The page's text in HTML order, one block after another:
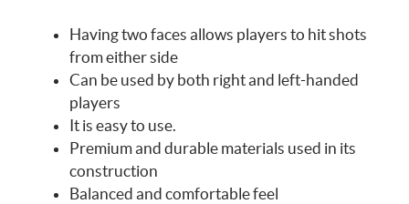
Having two faces allows players to hit shots
from either side
Can be used by both right and left-handed
players
It is easy to use.
Premium and durable materials used in its
construction
Balanced and comfortable feel